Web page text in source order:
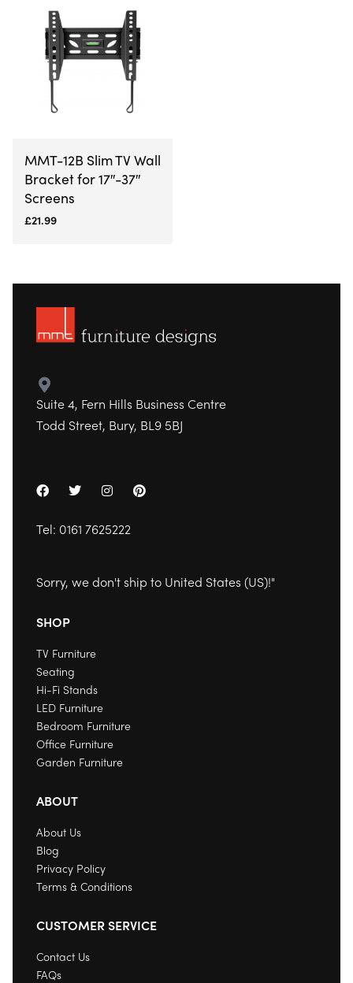
MMT-12B Slim TV Wall
Bracket for 17″-37″
Screens
£21.99
Suite 4, Fern Hills Business Centre
Todd Street, Bury, BL9 5BJ
Tel: 0161 7625222
Sorry, we don't ship to United States (US)!"
SHOP
TV Furniture
Seating
Hi-Fi Stands
LED Furniture
Bedroom Furniture
Office Furniture
Garden Furniture
ABOUT
About Us
Blog
Privacy Policy
Terms & Conditions
CUSTOMER SERVICE
Contact Us
FAQs